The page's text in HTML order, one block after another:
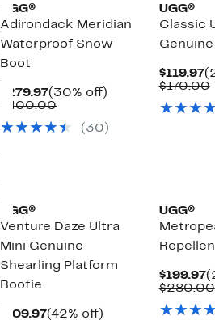
UGG®
Adirondack Meridian
Waterproof Snow
Boot
$279.97Current
Price
(30% off)
$400.00Comparable
$400.00
(30)
UGG®
Classic
$119.97
$170.00
UGG®
Venture Daze Ultra
Mini Genuine
Shearling Platform
Bootie
$109.97Current
(42% off)
UGG®
$199.97
$280.00